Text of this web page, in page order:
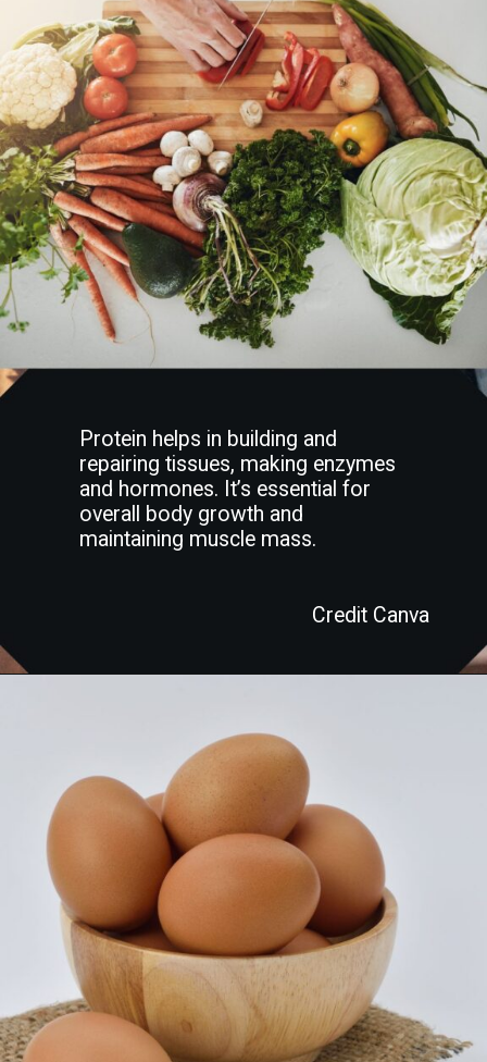
Protein helps in building and
repairing tissues, making enzymes
and hormones. It’s essential for
overall body growth and
maintaining muscle mass.
Credit Canva